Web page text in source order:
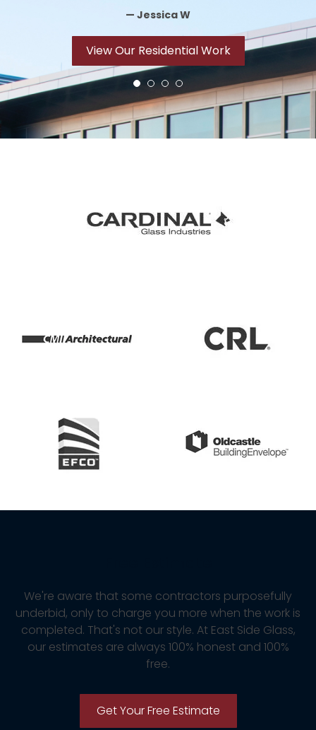
— Jessica W
View Our Residential Work
We're aware that some contractors purposefully
underbid, only to charge you more when the work is
completed. That's not our style. At East Side Glass,
our estimates are always 100% honest and 100%
free.
Get Your Free Estimate